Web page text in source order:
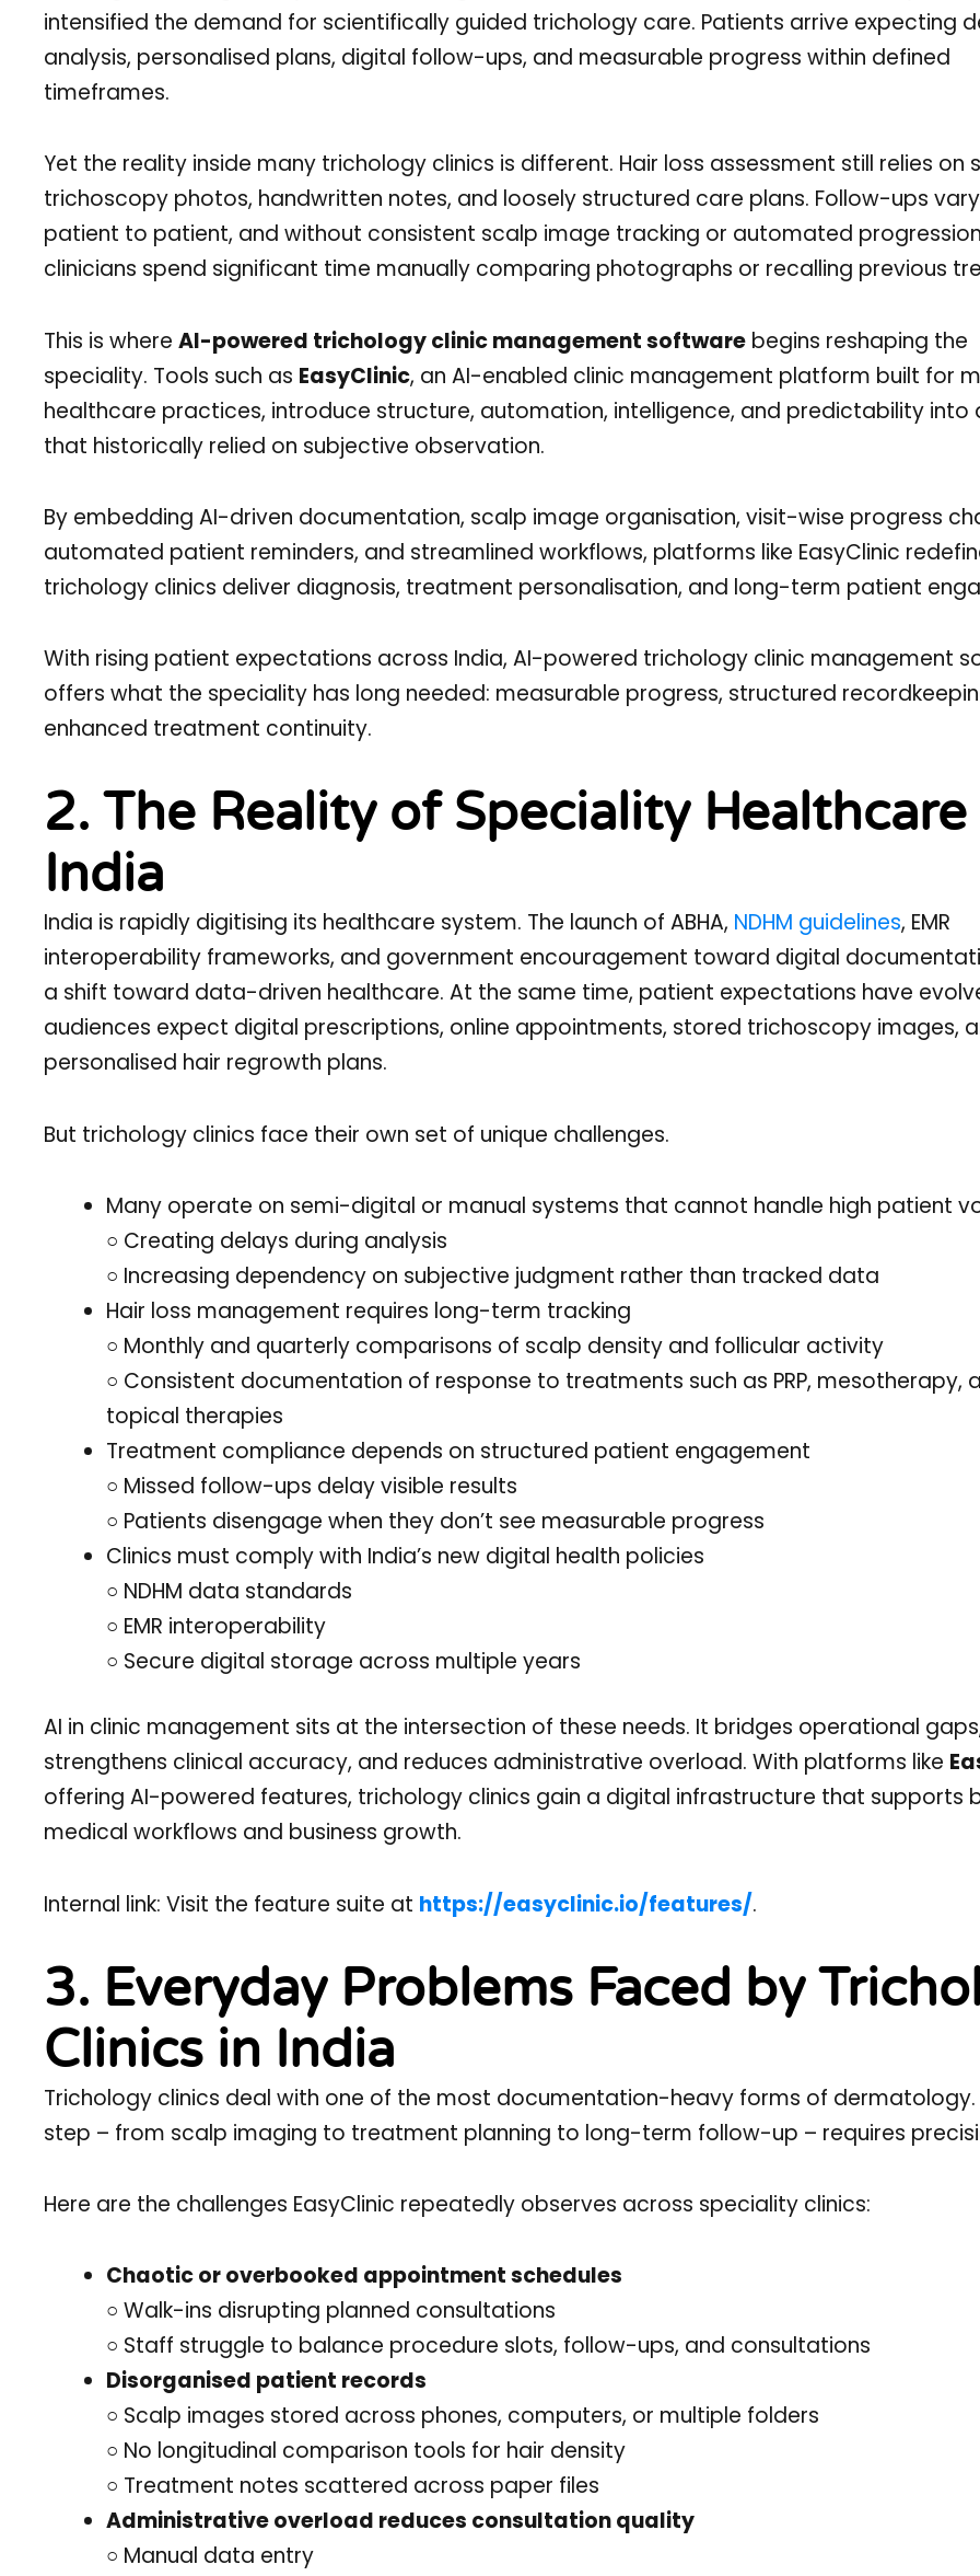
intensified the demand for scientifically guided trichology care. Patients arrive expecting
analysis, personalised plans, digital follow-ups, and measurable progress within defined
timeframes.
Yet the reality inside many trichology clinics is different. Hair loss assessment still relies on
trichoscopy photos, handwritten notes, and loosely structured care plans. Follow-ups
patient to patient, and without consistent scalp image tracking or automated
clinicians spend significant time manually comparing photographs or recalling previous
This is where AI-powered trichology clinic management software begins reshaping the
speciality. Tools such as EasyClinic, an AI-enabled clinic management platform built for
healthcare practices, introduce structure, automation, intelligence, and predictability into
that historically relied on subjective observation.
By embedding AI-driven documentation, scalp image organisation, visit-wise progress
automated patient reminders, and streamlined workflows, platforms like EasyClinic
trichology clinics deliver diagnosis, treatment personalisation, and long-term patient
With rising patient expectations across India, AI-powered trichology clinic management
offers what the speciality has long needed: measurable progress, structured
enhanced treatment continuity.
2. The Reality of Speciality Healthcare
India
India is rapidly digitising its healthcare system. The launch of ABHA, NDHM guidelines, EMR
interoperability frameworks, and government encouragement toward digital
a shift toward data-driven healthcare. At the same time, patient expectations have
audiences expect digital prescriptions, online appointments, stored trichoscopy images,
personalised hair regrowth plans.
But trichology clinics face their own set of unique challenges.
Many operate on semi-digital or manual systems that cannot handle high patient
○ Creating delays during analysis
○ Increasing dependency on subjective judgment rather than tracked data
Hair loss management requires long-term tracking
○ Monthly and quarterly comparisons of scalp density and follicular activity
○ Consistent documentation of response to treatments such as PRP, mesotherapy,
topical therapies
Treatment compliance depends on structured patient engagement
○ Missed follow-ups delay visible results
○ Patients disengage when they don’t see measurable progress
Clinics must comply with India’s new digital health policies
○ NDHM data standards
○ EMR interoperability
○ Secure digital storage across multiple years
AI in clinic management sits at the intersection of these needs. It bridges operational
strengthens clinical accuracy, and reduces administrative overload. With platforms like
offering AI-powered features, trichology clinics gain a digital infrastructure that supports
medical workflows and business growth.
Internal link: Visit the feature suite at https://easyclinic.io/features/.
3. Everyday Problems Faced by
Clinics in India
Trichology clinics deal with one of the most documentation-heavy forms of dermatology.
step – from scalp imaging to treatment planning to long-term follow-up – requires
Here are the challenges EasyClinic repeatedly observes across speciality clinics:
Chaotic or overbooked appointment schedules
○ Walk-ins disrupting planned consultations
○ Staff struggle to balance procedure slots, follow-ups, and consultations
Disorganised patient records
○ Scalp images stored across phones, computers, or multiple folders
○ No longitudinal comparison tools for hair density
○ Treatment notes scattered across paper files
Administrative overload reduces consultation quality
○ Manual data entry